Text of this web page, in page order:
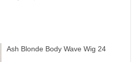
Ash Blonde Body Wave Wig 24